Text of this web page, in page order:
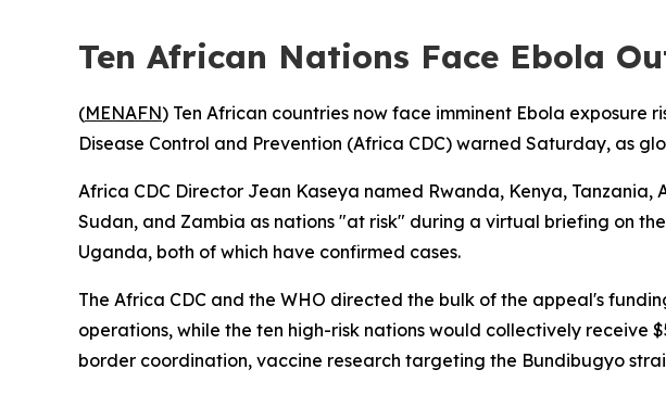
Ten African Nations Face Ebola
(MENAFN) Ten African countries now face imminent Ebola exposure
Disease Control and Prevention (Africa CDC) warned Saturday, as
Africa CDC Director Jean Kaseya named Rwanda, Kenya,
Sudan, and Zambia as nations "at risk" during a virtual briefing on
Uganda, both of which have confirmed cases.
The Africa CDC and the WHO directed the bulk of the appeal's
operations, while the ten high-risk nations would collectively receive
border coordination, vaccine research targeting the Bundibugyo